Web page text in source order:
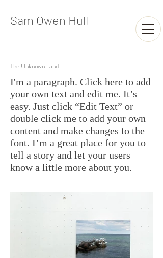
Sam Owen Hull
The Unknown Land
I'm a paragraph. Click here to add
your own text and edit me. It’s
easy. Just click “Edit Text” or
double click me to add your own
content and make changes to the
font. I’m a great place for you to
tell a story and let your users
know a little more about you.